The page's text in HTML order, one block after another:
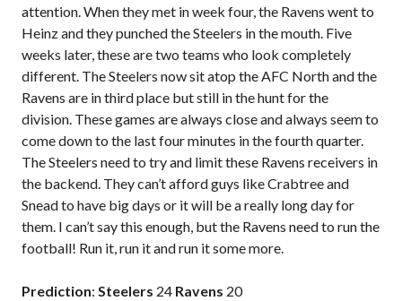
attention. When they met in week four, the Ravens went to
Heinz and they punched the Steelers in the mouth. Five
weeks later, these are two teams who look completely
different. The Steelers now sit atop the AFC North and the
Ravens are in third place but still in the hunt for the
division. These games are always close and always seem to
come down to the last four minutes in the fourth quarter.
The Steelers need to try and limit these Ravens receivers in
the backend. They can’t afford guys like Crabtree and
Snead to have big days or it will be a really long day for
them. I can’t say this enough, but the Ravens need to run the
football! Run it, run it and run it some more.
Prediction: Steelers 24 Ravens 20